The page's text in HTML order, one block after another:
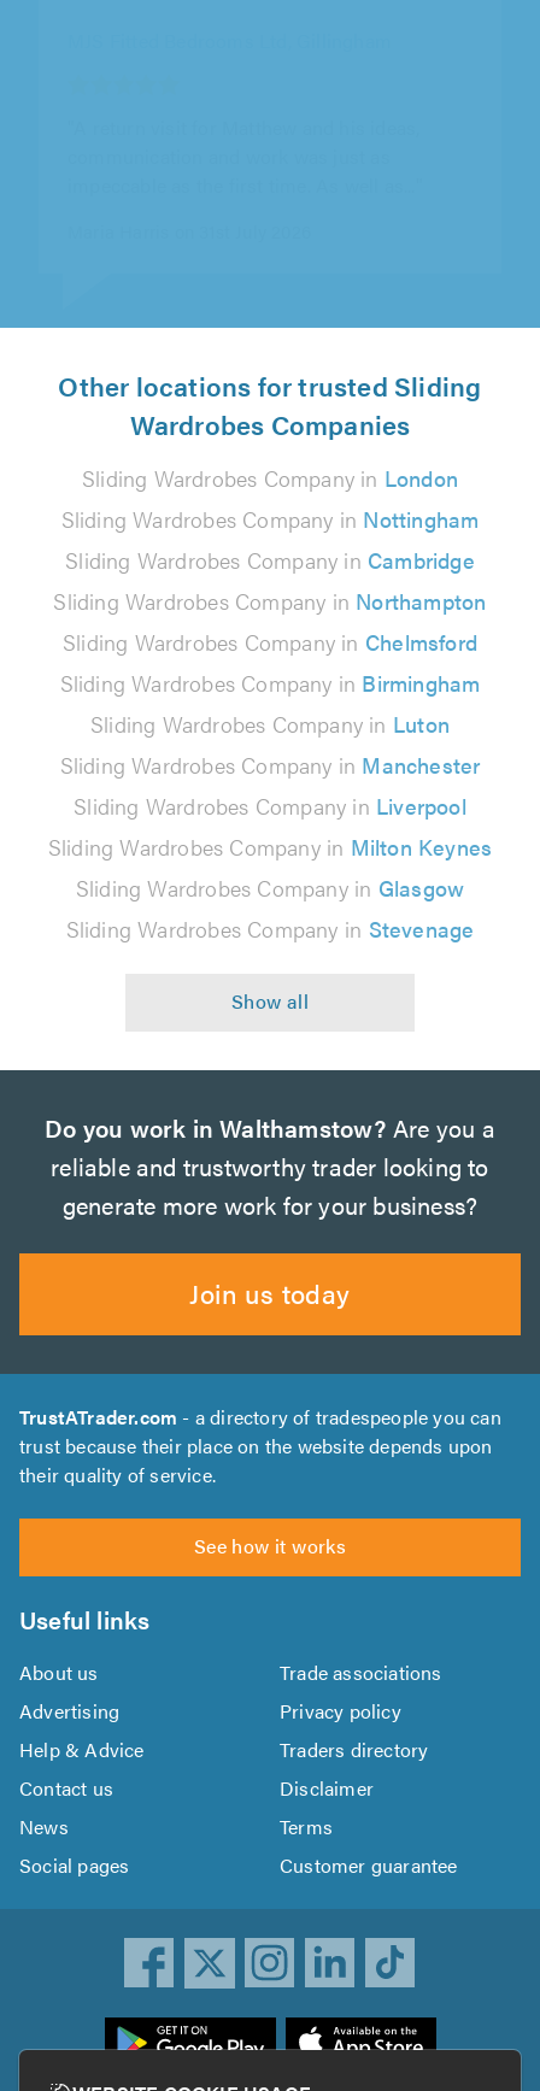
Other locations for trusted Sliding
Wardrobes Companies
Sliding Wardrobes Company in London
Sliding Wardrobes Company in Nottingham
Sliding Wardrobes Company in Cambridge
Sliding Wardrobes Company in Northampton
Sliding Wardrobes Company in Chelmsford
Sliding Wardrobes Company in Birmingham
Sliding Wardrobes Company in Luton
Sliding Wardrobes Company in Manchester
Sliding Wardrobes Company in Liverpool
Sliding Wardrobes Company in Milton Keynes
Sliding Wardrobes Company in Glasgow
Sliding Wardrobes Company in Stevenage
Do you work in Walthamstow? Are you a
reliable and trustworthy trader looking to
generate more work for your business?
Join us today
TrustATrader.com - a directory of tradespeople you can
trust because their place on the website depends upon
their quality of service.
See how it works
Useful links
About us
Trade associations
Advertising
Privacy policy
Help & Advice
Traders directory
Contact us
Disclaimer
News
Terms
Social pages
Customer guarantee